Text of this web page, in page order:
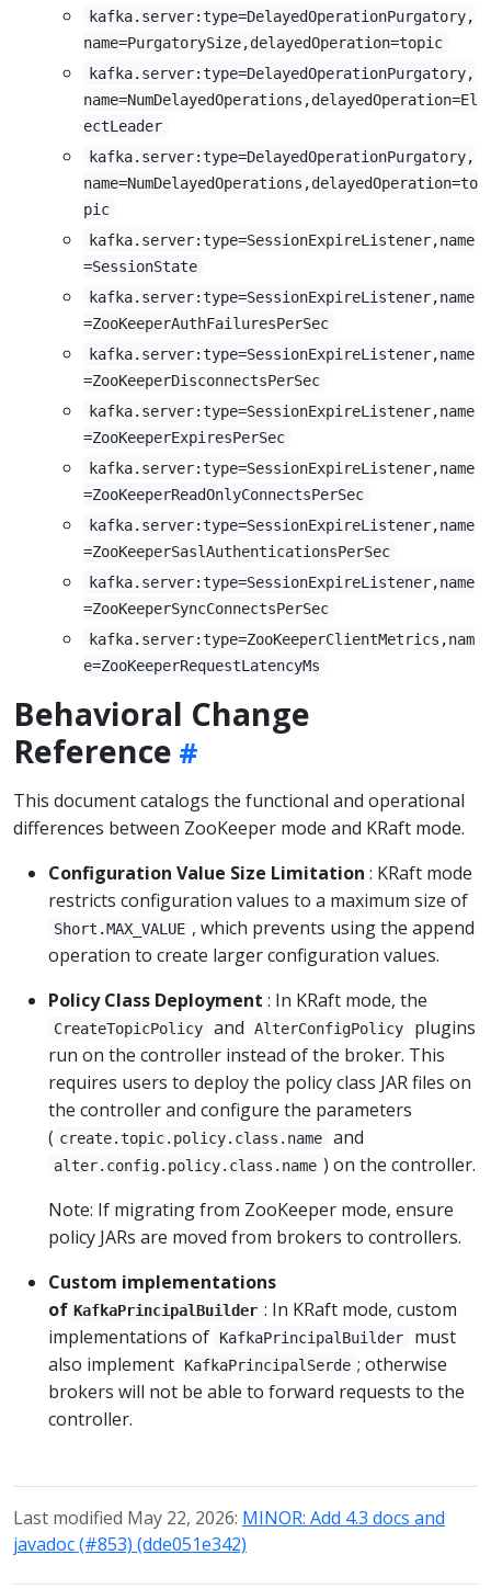
kafka.server:type=DelayedOperationPurgatory,
name=PurgatorySize,delayedOperation=topic
kafka.server:type=DelayedOperationPurgatory,
name=NumDelayedOperations,delayedOperation=El
ectLeader
kafka.server:type=DelayedOperationPurgatory,
name=NumDelayedOperations,delayedOperation=to
pic
kafka.server:type=SessionExpireListener,name
=SessionState
kafka.server:type=SessionExpireListener,name
=ZooKeeperAuthFailuresPerSec
kafka.server:type=SessionExpireListener,name
=ZooKeeperDisconnectsPerSec
kafka.server:type=SessionExpireListener,name
=ZooKeeperExpiresPerSec
kafka.server:type=SessionExpireListener,name
=ZooKeeperReadOnlyConnectsPerSec
kafka.server:type=SessionExpireListener,name
=ZooKeeperSaslAuthenticationsPerSec
kafka.server:type=SessionExpireListener,name
=ZooKeeperSyncConnectsPerSec
kafka.server:type=ZooKeeperClientMetrics,nam
e=ZooKeeperRequestLatencyMs
Behavioral Change
Reference
This document catalogs the functional and operational
differences between ZooKeeper mode and KRaft mode.
Configuration Value Size Limitation : KRaft mode
restricts configuration values to a maximum size of
Short.MAX_VALUE , which prevents using the append
operation to create larger configuration values.
Policy Class Deployment : In KRaft mode, the
CreateTopicPolicy and AlterConfigPolicy
plugins
run on the controller instead of the broker. This
requires users to deploy the policy class JAR files on
the controller and configure the parameters
( create.topic.policy.class.name and
alter.config.policy.class.name ) on the controller.
Note: If migrating from ZooKeeper mode, ensure
policy JARs are moved from brokers to controllers.
Custom implementations
of KafkaPrincipalBuilder : In KRaft mode, custom
implementations of
KafkaPrincipalBuilder
must
also implement
KafkaPrincipalSerde ; otherwise
brokers will not be able to forward requests to the
controller.
Last modified May 22, 2026: MINOR: Add 4.3 docs and
javadoc (#853) (dde051e342)